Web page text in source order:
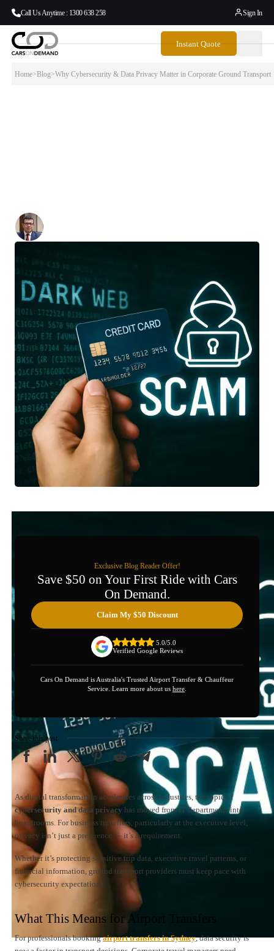
Call Us Anytime : 1300 638 258 Sign In
Instant Quote
Home>Blog>Why Cybersecurity & Data Privacy Matter in Corporate Ground Transport
Exclusive Blog Reader Offer!
Save $50 on Your First Ride with Cars
On Demand.
Claim My $50 Discount
5.0/5.0
Verified Google Reviews
Cars On Demand is Australia's Trusted Airport Transfer & Chauffeur
Service. Learn more about us here
Share this post
As digital transformation accelerates across industries, the topic of
cybersecurity and data privacy has moved from IT departments into
boardrooms. For business travellers, particularly at the executive level,
privacy isn’t just a preference — it’s a requirement.
Whether it’s protecting sensitive trip data, executive travel patterns, or
financial information, ground transport providers must keep pace with
cybersecurity expectations.
What This Means for Airport Transfers
For professionals bookingairport transfers in Sydney, data security is